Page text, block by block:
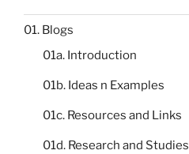
01. Blogs
01a. Introduction
01b. Ideas n Examples
01c. Resources and Links
01d. Research and Studies